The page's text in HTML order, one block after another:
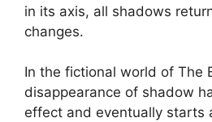
in its axis, all shadows
changes.
In the fictional world of The
disappearance of shadow
effect and eventually starts